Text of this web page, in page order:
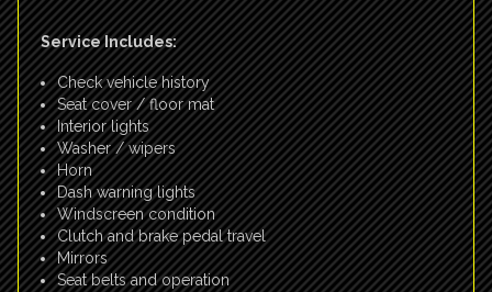
Service Includes:
Check vehicle history
Seat cover / floor mat
Interior lights
Washer / wipers
Horn
Dash warning lights
Windscreen condition
Clutch and brake pedal travel
Mirrors
Seat belts and operation